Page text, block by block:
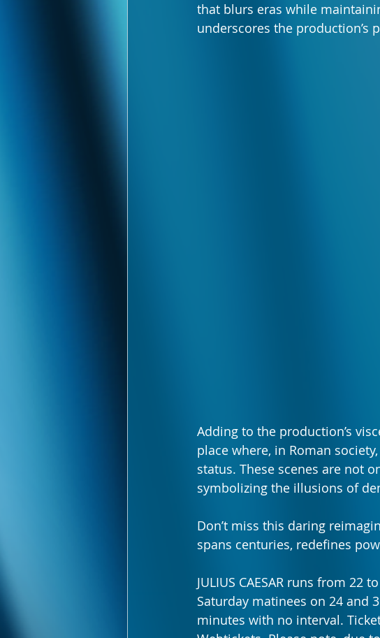
that blurs eras while
underscores the production’s
Adding to the production’s
place where, in Roman
status. These scenes are not
symbolizing the illusions of
Don’t miss this daring
spans centuries, redefines
JULIUS CAESAR runs from 22
Saturday matinees on 24 and
minutes with no interval.